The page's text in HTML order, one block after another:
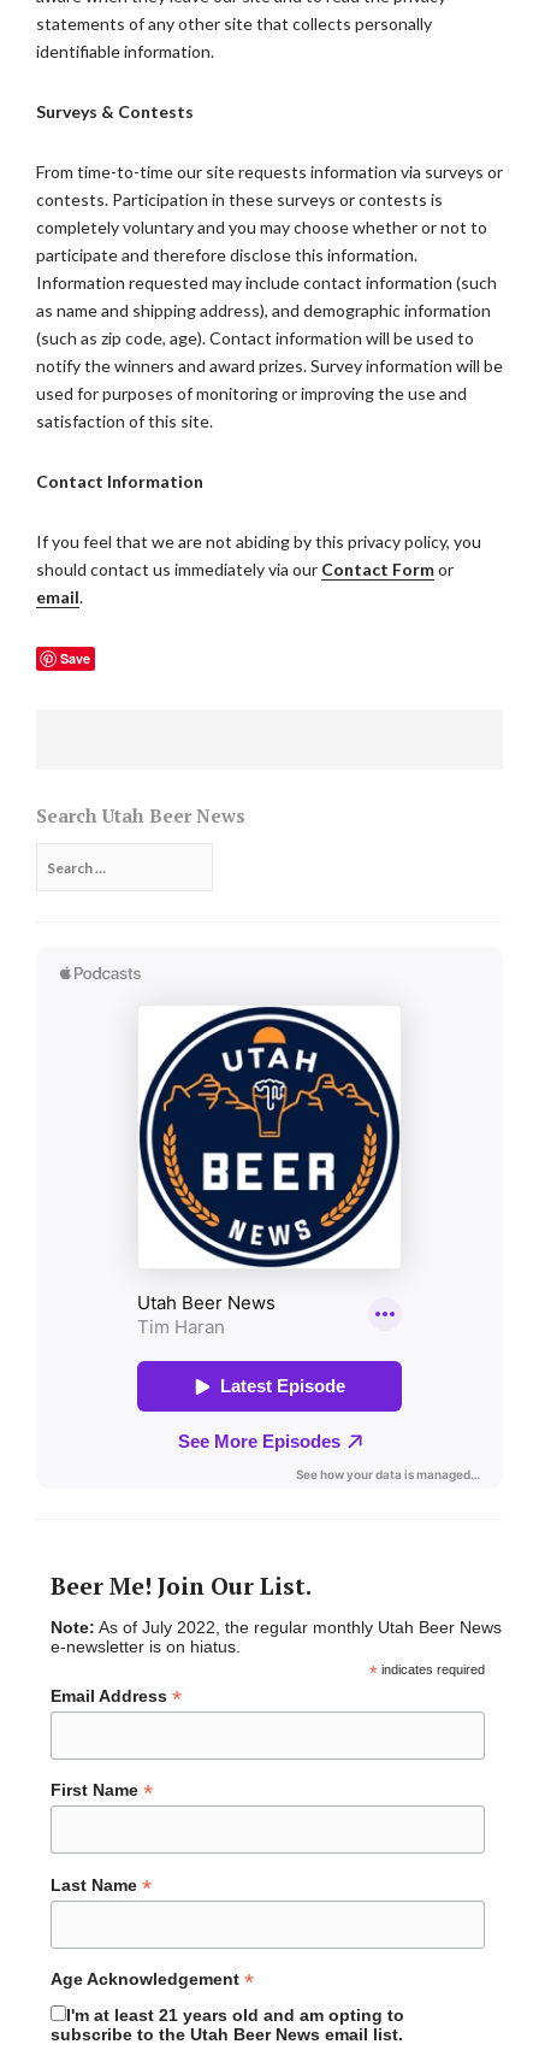
statements of any other site that collects personally
identifiable information.
Surveys & Contests
From time-to-time our site requests information via surveys or
contests. Participation in these surveys or contests is
completely voluntary and you may choose whether or not to
participate and therefore disclose this information.
Information requested may include contact information (such
as name and shipping address), and demographic information
(such as zip code, age). Contact information will be used to
notify the winners and award prizes. Survey information will be
used for purposes of monitoring or improving the use and
satisfaction of this site.
Contact Information
If you feel that we are not abiding by this privacy policy, you
should contact us immediately via our Contact Formor
email.
Save
Search Utah Beer News
for:
Beer Me! Join Our List.
Note: As of July 2022, the regular monthly Utah Beer News
e-newsletter is on hiatus.
*indicates required
Email Address *
First Name *
Last Name *
Age Acknowledgement *
I'm at least 21 years old and am opting to
subscribe to the Utah Beer News email list.